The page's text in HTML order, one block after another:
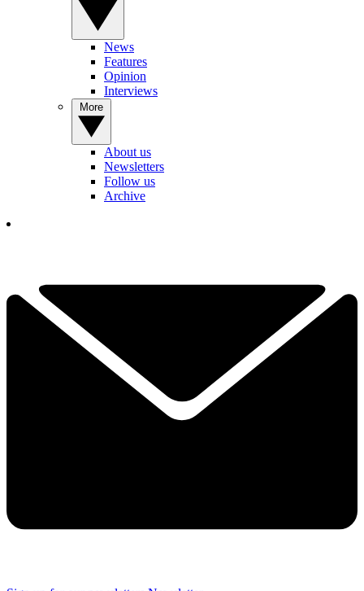
News
Features
Opinion
Interviews
About us
Newsletters
Follow us
Archive